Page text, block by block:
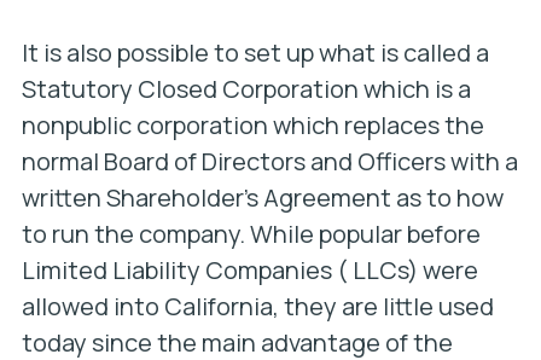
It is also possible to set up what is called a
Statutory Closed Corporation which is a
nonpublic corporation which replaces the
normal Board of Directors and Officers with a
written Shareholder’s Agreement as to how
to run the company. While popular before
Limited Liability Companies ( LLCs) were
allowed into California, they are little used
today since the main advantage of the